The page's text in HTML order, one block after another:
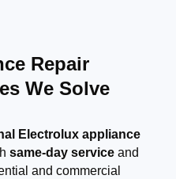
Repair
We Solve
Electrolux appliance
same-day service and
and commercial